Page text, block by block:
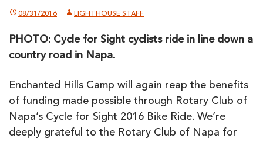
08/31/2016 LIGHTHOUSE STAFF
PHOTO: Cycle for Sight cyclists ride in line down a
country road in Napa.
Enchanted Hills Camp will again reap the benefits
of funding made possible through Rotary Club of
Napa’s Cycle for Sight 2016 Bike Ride. We’re
deeply grateful to the Rotary Club of Napa for